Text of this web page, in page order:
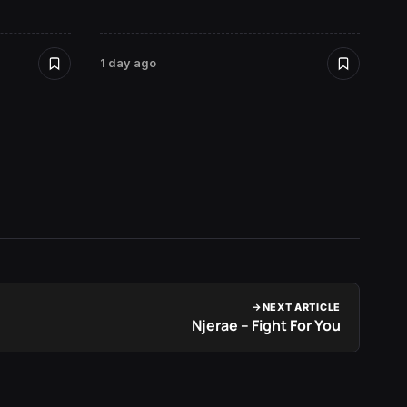
1 day ago
NEXT ARTICLE
Njerae – Fight For You